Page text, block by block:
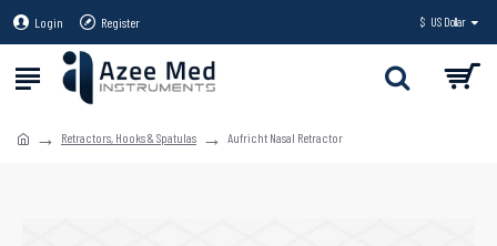
Login Register $ US Dollar
Retractors, Hooks & Spatulas Aufricht Nasal Retractor